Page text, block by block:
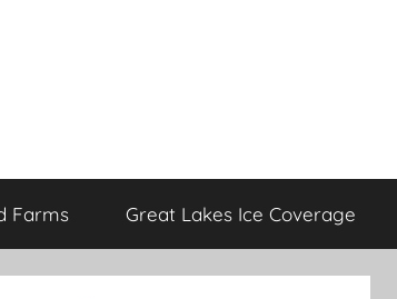
Farms Great Lakes Ice Coverage